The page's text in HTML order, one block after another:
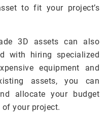
to fit your project’s
3D assets can also
with hiring specialized
equipment and
assets, you can
allocate your budget
your project.